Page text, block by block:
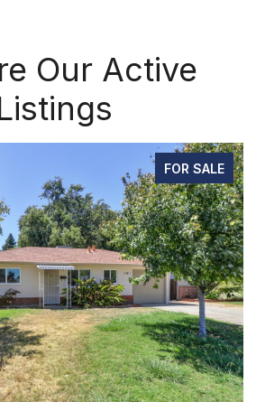
Our Active
FOR SALE